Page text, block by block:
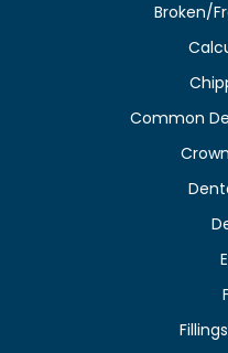
Broken/
Common